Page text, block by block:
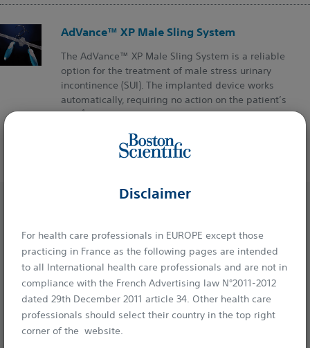
Disclaimer
For health care professionals in EUROPE except those
practicing in France as the following pages are intended
to all International health care professionals and are not in
compliance with the French Advertising law N°2011-2012
dated 29th December 2011 article 34. Other health care
professionals should select their country in the top right
corner of the website.
AdVance™ XP Male Sling System
The AdVance™ XP Male Sling System is a reliable
option for the treatment of male stress urinary
incontinence (SUI). The implanted device works
automatically, requiring no action on the patient’s
part.1
Boston Scientific is dedicated to transforming lives through
innovative medical solutions that improve the health of
patients around the world.